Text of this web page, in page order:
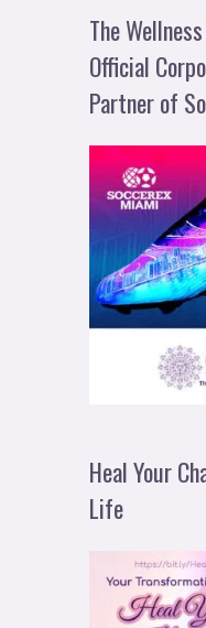
The
Official
Partner of
Heal Your
Life